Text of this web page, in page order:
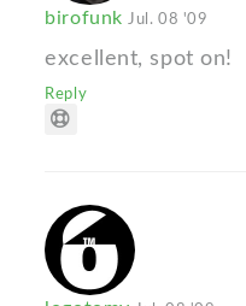
birofunk Jul. 08 '09
excellent, spot on!
Reply